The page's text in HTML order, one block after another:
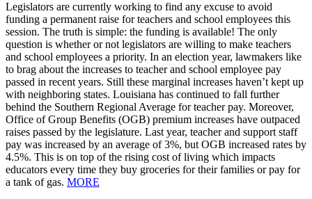
Legislators are currently working to find any excuse to avoid
funding a permanent raise for teachers and school employees this
session. The truth is simple: the funding is available! The only
question is whether or not legislators are willing to make teachers
and school employees a priority. In an election year, lawmakers like
to brag about the increases to teacher and school employee pay
passed in recent years. Still these marginal increases haven’t kept up
with neighboring states. Louisiana has continued to fall further
behind the Southern Regional Average for teacher pay. Moreover,
Office of Group Benefits (OGB) premium increases have outpaced
raises passed by the legislature. Last year, teacher and support staff
pay was increased by an average of 3%, but OGB increased rates by
4.5%. This is on top of the rising cost of living which impacts
educators every time they buy groceries for their families or pay for
a tank of gas. MORE